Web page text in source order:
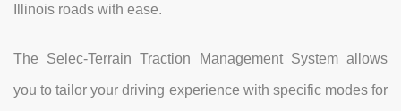
Illinois roads with ease.
The Selec-Terrain Traction Management System allows
you to tailor your driving experience with specific modes for